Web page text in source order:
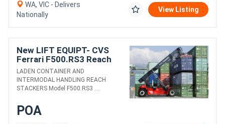
WA, VIC - Delivers
Nationally
View Listing
New LIFT EQUIPT- CVS
Ferrari F500.RS3 Reach
Stacker
LADEN CONTAINER AND
INTERMODAL HANDLING REACH
STACKERS Model F500.RS3 ....
POA